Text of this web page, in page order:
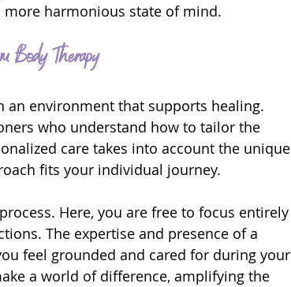
harmonious state of mind.
Body Therapy
an environment that supports healing.
who understand how to tailor the
care takes into account the unique
fits your individual journey.
Here, you are free to focus entirely
The expertise and presence of a
feel grounded and cared for during your
a world of difference, amplifying the